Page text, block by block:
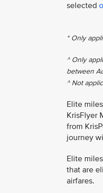
selected
* Only
^ Only
between
^ Not
Elite
KrisFlyer
from
journey
Elite
that are
airfares.